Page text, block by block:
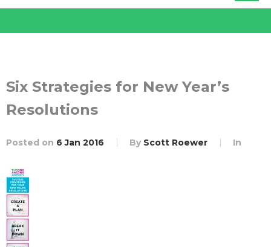
Six Strategies for New Year’s
Resolutions
Posted on 6 Jan 2016 By Scott Roewer In